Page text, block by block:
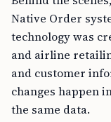
Native Order
technology was
and airline
and customer
changes happen
the same data.